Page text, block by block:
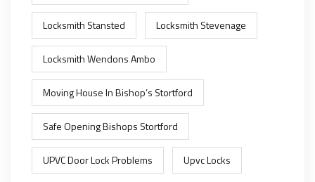
Locksmith Stansted Locksmith Stevenage
Locksmith Wendons Ambo
Moving House In Bishop’s Stortford
Safe Opening Bishops Stortford
UPVC Door Lock Problems Upvc Locks